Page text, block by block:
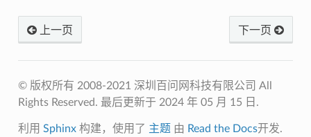
下一页
上一页
© 版权所有 2008-2021 深圳百问网科技有限公司 All
Rights Reserved. 最后更新于 2024 年 05 月 15 日.
利用 Sphinx构建，使用了 主题 由 Read the Docs开发.